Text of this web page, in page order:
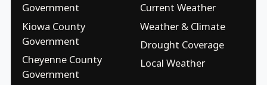
Government
Kiowa County
Government
Cheyenne County
Government
Current Weather
Weather & Climate
Drought Coverage
Local Weather